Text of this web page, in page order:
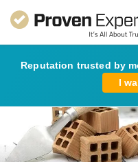
Reputation trusted by
I